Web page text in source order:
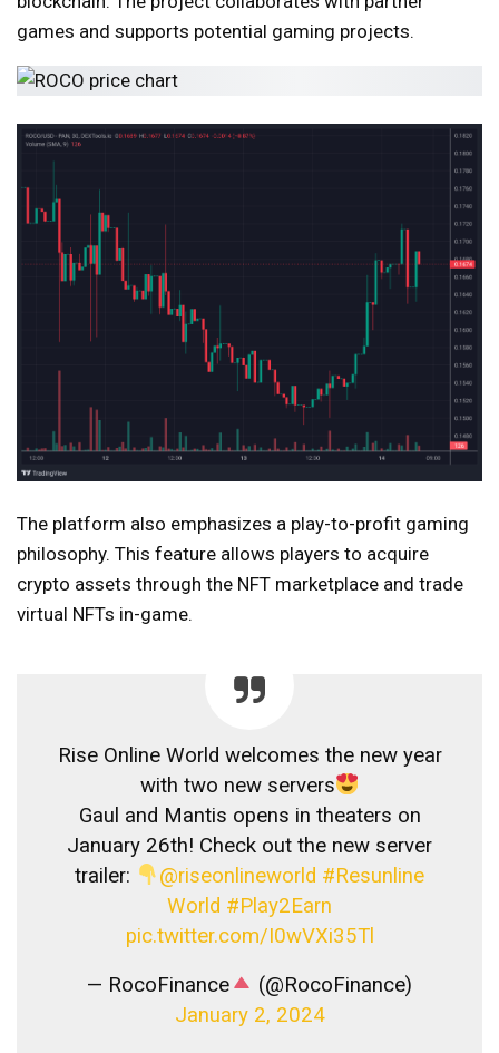
games and supports potential gaming projects.
The platform also emphasizes a play-to-profit gaming
philosophy. This feature allows players to acquire
crypto assets through the NFT marketplace and trade
virtual NFTs in-game.
Rise Online World welcomes the new year
with two new servers
Gaul and Mantis opens in theaters on
January 26th! Check out the new server
trailer:
@riseonlineworld #Resunline
World #Play2Earn
pic.twitter.com/I0wVXi35Tl
— RocoFinance
(@RocoFinance)
January 2, 2024